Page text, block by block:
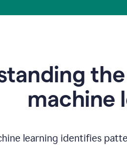
machine
learning identifies